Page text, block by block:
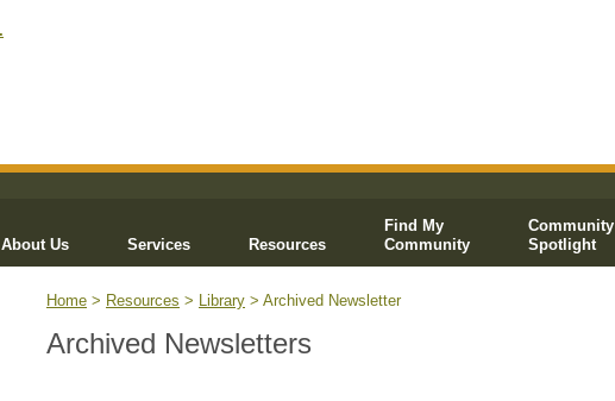
About Us Services Resources
Find My
Community
Community
Spotlight
Home > Resources > Library > Archived Newsletter
Archived Newsletters